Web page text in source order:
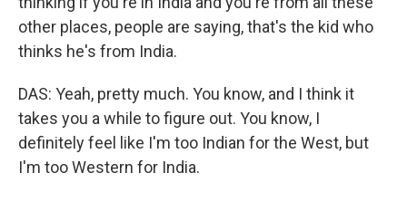
other places, people are saying, that's the kid who
thinks he's from India.
DAS: Yeah, pretty much. You know, and I think it
takes you a while to figure out. You know, I
definitely feel like I'm too Indian for the West, but
I'm too Western for India.